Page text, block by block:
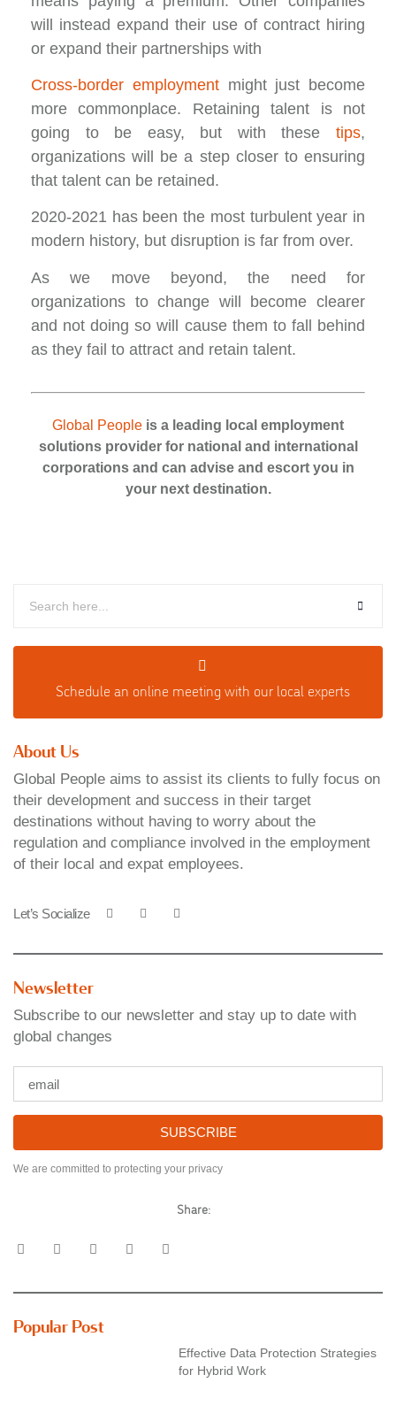
will instead expand their use of contract hiring
or expand their partnerships with
Cross-border employmentmight just become
more commonplace. Retaining talent is not
going to be easy, but with these tips,
organizations will be a step closer to ensuring
that talent can be retained.
2020-2021 has been the most turbulent year in
modern history, but disruption is far from over.
As we move beyond, the need for
organizations to change will become clearer
and not doing so will cause them to fall behind
as they fail to attract and retain talent.
Global People is a leading local employment
solutions provider for national and international
corporations and can advise and escort you in
your next destination.
Schedule an online meeting with our local experts
About Us
Global People aims to assist its clients to fully focus on
their development and success in their target
destinations without having to worry about the
regulation and compliance involved in the employment
of their local and expat employees.
Let’s Socialize
Newsletter
Subscribe to our newsletter and stay up to date with
global changes
SUBSCRIBE
We are committed to protecting your privacy
Share:
Popular Post
Effective Data Protection Strategies
for Hybrid Work